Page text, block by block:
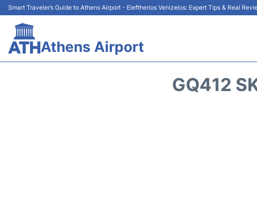
Smart Traveler’s Guide to Athens Airport - Eleftherios Venizelos: Expert Tips & Real
Athens Airport
GQ412